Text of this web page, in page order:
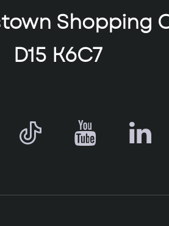
Shopping
D15 K6C7